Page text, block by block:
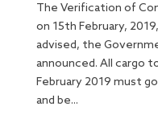
The Verification of
on 15th February,
advised, the
announced. All cargo
February 2019 must
and be...